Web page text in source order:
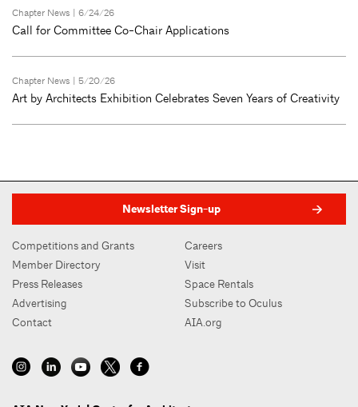
Chapter News | 6/24/26
Call for Committee Co-Chair Applications
Chapter News | 5/20/26
Art by Architects Exhibition Celebrates Seven Years of Creativity
Newsletter Sign-up
Competitions and Grants
Member Directory
Press Releases
Advertising
Contact
Careers
Visit
Space Rentals
Subscribe to Oculus
AIA.org